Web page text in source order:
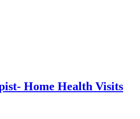
Home Health Visits